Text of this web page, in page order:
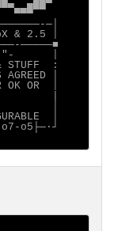
▄██▀
▀▀▀
─│
& 2.5 │
─────■
"-      │
STUFF  :
│
OK OR  │
|
│
│
o5├─·┘